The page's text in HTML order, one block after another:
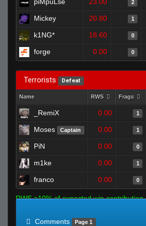
2
Mickey 20.80 1
k1NG* 18.60 0
forge 0.00 0
Terrorists Defeat
Name RWS Frags
_RemiX 0.00 1
Moses Captain 0.00 1
PiN 0.00 0
m1ke 0.00 1
franco 0.00 0
RWS >10% of expected win contribution
Comments
Page 1